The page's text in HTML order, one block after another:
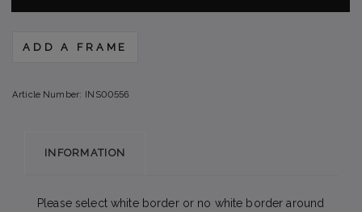
ADD A FRAME
Article Number: INS00556
INFORMATION
Please select white border or no white border around